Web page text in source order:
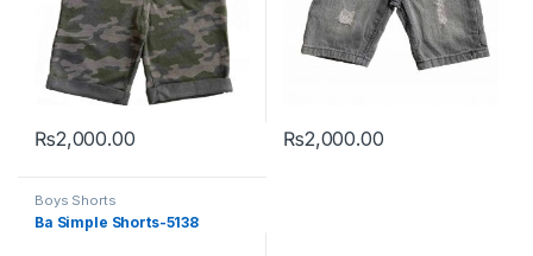
₨2,000.00
This product has multiple variants. The options may be chosen
₨2,000.00
This product has multiple
Boys Shorts
Ba Simple Shorts-5138